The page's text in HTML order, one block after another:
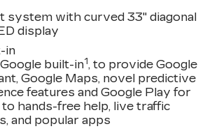
system with curved 33" diagonal
display
in
built-in1, to provide Google
Google Maps, novel predictive
features and Google Play for
to hands-free help, live traffic
and popular apps